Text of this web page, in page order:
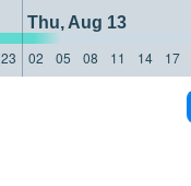
Thu, Aug 13
23 02 05 08 11 14 17